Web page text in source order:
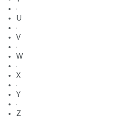
·
U
·
V
·
W
·
X
·
Y
·
Z